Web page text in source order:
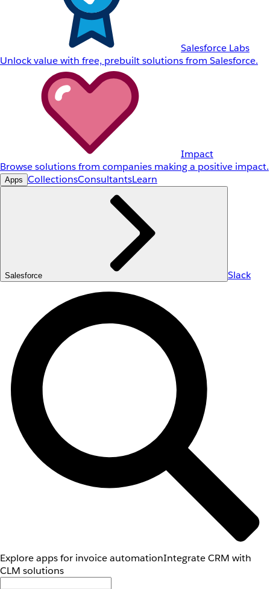
Salesforce Labs
Unlock value with free, prebuilt solutions from Salesforce.
Impact
Browse solutions from companies making a positive impact.
Apps CollectionsConsultantsLearn
Salesforce Slack
Explore apps for invoice automationIntegrate CRM with
CLM solutions